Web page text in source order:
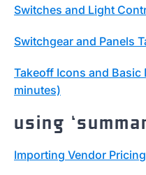
Switches and Light
Switchgear and Panels
Takeoff Icons and Basic
minutes)
using
Importing Vendor